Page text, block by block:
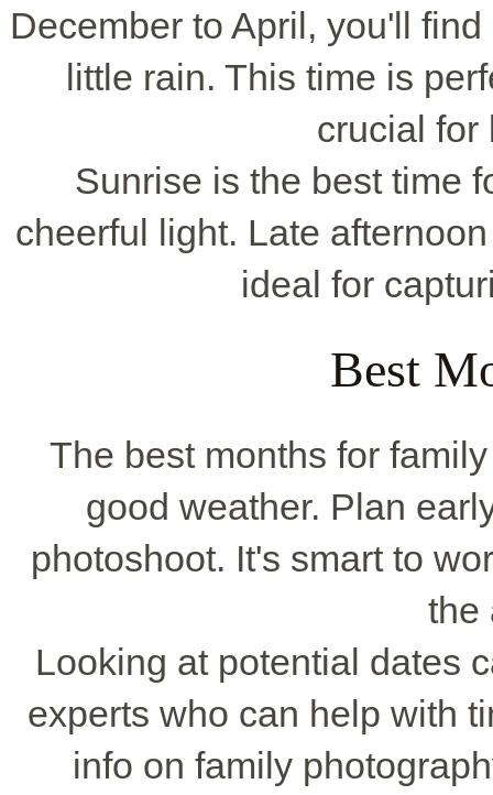
December to April, you'll
little rain. This time is
crucial for
Sunrise is the best time
cheerful light. Late
ideal for
Best
The best months for
good weather. Plan
photoshoot. It's smart to
the
Looking at potential dates
experts who can help with
info on family